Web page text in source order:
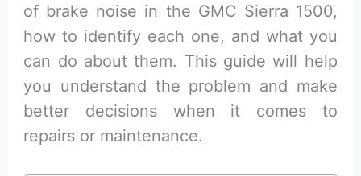
of brake noise in the GMC Sierra 1500,
how to identify each one, and what you
can do about them. This guide will help
you understand the problem and make
better decisions when it comes to
repairs or maintenance.